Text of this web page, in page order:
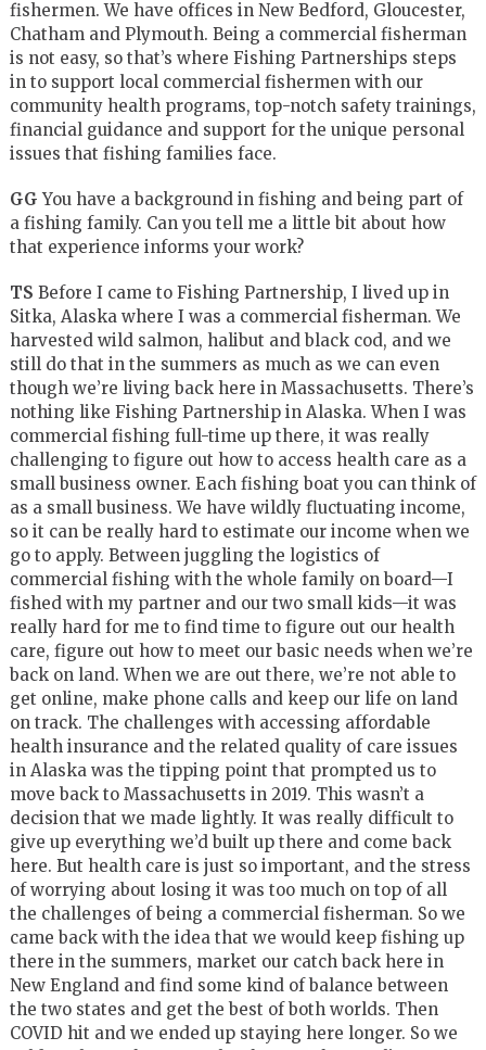
fishermen. We have offices in New Bedford, Gloucester,
Chatham and Plymouth. Being a commercial fisherman
is not easy, so that’s where Fishing Partnerships steps
in to support local commercial fishermen with our
community health programs, top-notch safety trainings,
financial guidance and support for the unique personal
issues that fishing families face.
GGYou have a background in fishing and being part of
a fishing family. Can you tell me a little bit about how
that experience informs your work?
TS Before I came to Fishing Partnership, I lived up in
Sitka, Alaska where I was a commercial fisherman. We
harvested wild salmon, halibut and black cod, and we
still do that in the summers as much as we can even
though we’re living back here in Massachusetts. There’s
nothing like Fishing Partnership in Alaska. When I was
commercial fishing full-time up there, it was really
challenging to figure out how to access health care as a
small business owner. Each fishing boat you can think of
as a small business. We have wildly fluctuating income,
so it can be really hard to estimate our income when we
go to apply. Between juggling the logistics of
commercial fishing with the whole family on board—I
fished with my partner and our two small kids—it was
really hard for me to find time to figure out our health
care, figure out how to meet our basic needs when we’re
back on land. When we are out there, we’re not able to
get online, make phone calls and keep our life on land
on track. The challenges with accessing affordable
health insurance and the related quality of care issues
in Alaska was the tipping point that prompted us to
move back to Massachusetts in 2019. This wasn’t a
decision that we made lightly. It was really difficult to
give up everything we’d built up there and come back
here. But health care is just so important, and the stress
of worrying about losing it was too much on top of all
the challenges of being a commercial fisherman. So we
came back with the idea that we would keep fishing up
there in the summers, market our catch back here in
New England and find some kind of balance between
the two states and get the best of both worlds. Then
COVID hit and we ended up staying here longer. So we